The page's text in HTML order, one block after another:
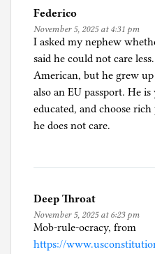
Federico
November 5, 2025 at 4:31 pm
I asked my nephew
said he could not care
American, but he grew
also an EU passport. He
educated, and choose
he does not care.
Deep Throat
November 5, 2025 at 6:23 pm
Mob-rule-ocracy, from
https://